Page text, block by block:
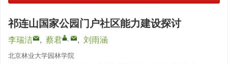
祁连山国家公园门户社区能力建设探讨
李瑞洁 , 蔡君 , , 刘雨涵
北京林业大学园林学院